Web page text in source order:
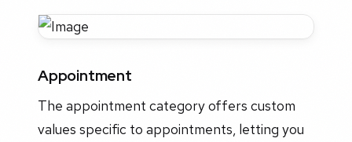
Appointment
The appointment category offers custom
values specific to appointments, letting you